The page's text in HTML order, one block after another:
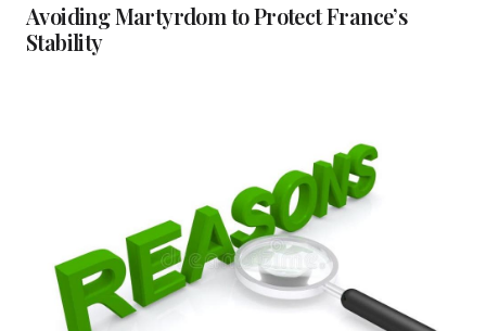
Avoiding Martyrdom to Protect France’s
Stability